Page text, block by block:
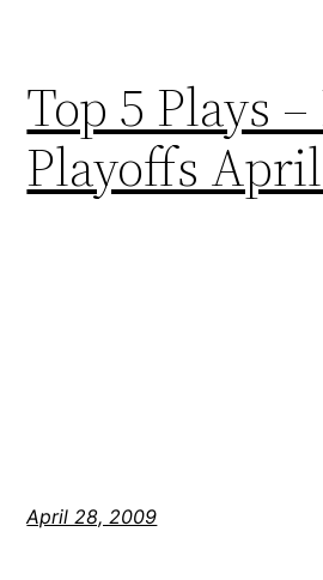
Top 5 Plays
Playoffs
April 28, 2009